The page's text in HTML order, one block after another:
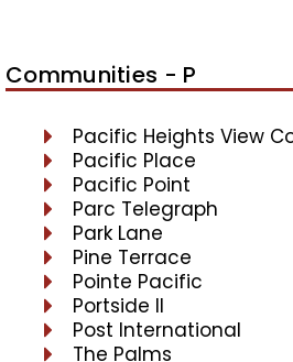
Communities - P
Pacific Heights View
Pacific Place
Pacific Point
Parc Telegraph
Park Lane
Pine Terrace
Pointe Pacific
Portside II
Post International
The Palms